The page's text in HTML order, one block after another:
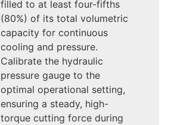
filled to at least four-fifths
(80%) of its total volumetric
capacity for continuous
cooling and pressure.
Calibrate the hydraulic
pressure gauge to the
optimal operational setting,
ensuring a steady, high-
torque cutting force during